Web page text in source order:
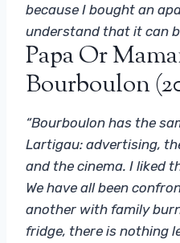
because I bought an
understand that it can
Papa Or
Bourboulon
“Bourboulon has the
Lartigau: advertising,
and the cinema. I liked
We have all been
another with family
fridge, there is nothing